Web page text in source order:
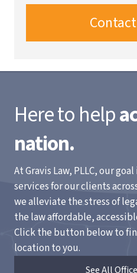
Here to help
nation.
At Gravis Law, PLLC, our
services for our clients
we alleviate the stress of
the law affordable,
Click the button below to
location to you.
See All